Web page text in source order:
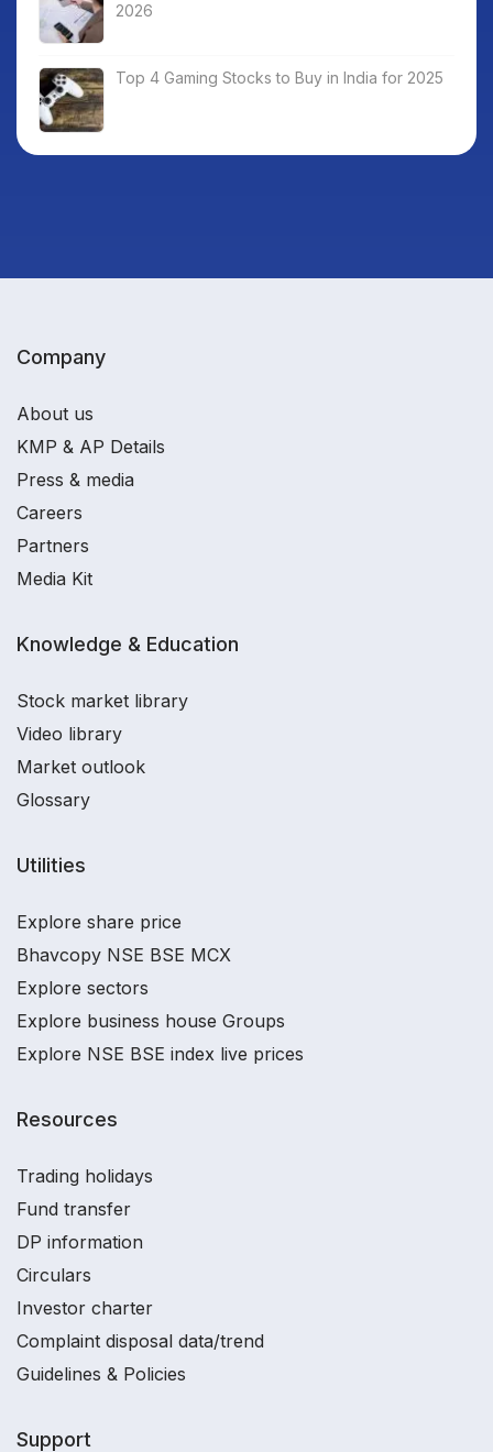
2026
Top 4 Gaming Stocks to Buy in India for 2025
Company
About us
KMP & AP Details
Press & media
Careers
Partners
Media Kit
Knowledge & Education
Stock market library
Video library
Market outlook
Glossary
Utilities
Explore share price
Bhavcopy NSE BSE MCX
Explore sectors
Explore business house Groups
Explore NSE BSE index live prices
Resources
Trading holidays
Fund transfer
DP information
Circulars
Investor charter
Complaint disposal data/trend
Guidelines & Policies
Support